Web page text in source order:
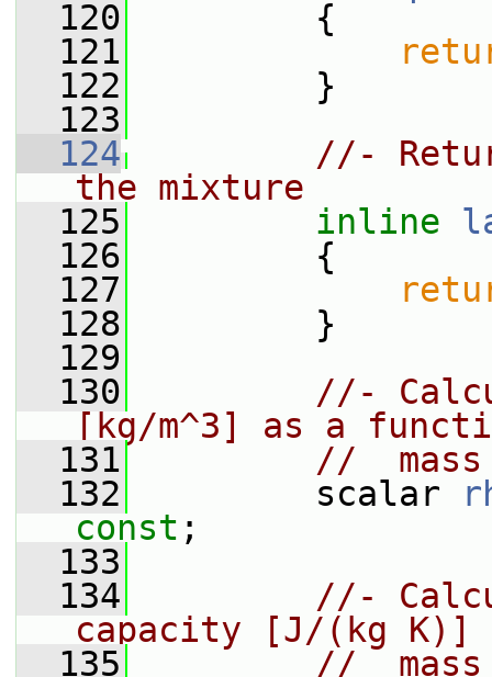
  120
{
  121
  122
}
  123
  124
//-
the mixture
  125
inline
  126
{
  127
  128
}
  129
  130
//-
[kg/m^3] as a
  131
//
  132
scalar
const ;
  133
  134
//-
capacity [J/(kg K)]
  135
//